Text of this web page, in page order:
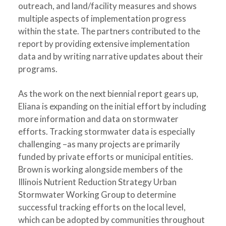
outreach, and land/facility measures and shows
multiple aspects of implementation progress
within the state. The partners contributed to the
report by providing extensive implementation
data and by writing narrative updates about their
programs.
As the work on the next biennial report gears up,
Eliana is expanding on the initial effort by including
more information and data on stormwater
efforts. Tracking stormwater data is especially
challenging –as many projects are primarily
funded by private efforts or municipal entities.
Brown is working alongside members of the
Illinois Nutrient Reduction Strategy Urban
Stormwater Working Group to determine
successful tracking efforts on the local level,
which can be adopted by communities throughout